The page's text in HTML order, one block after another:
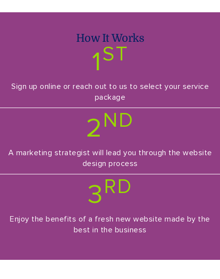
How It Works
1ST
Sign up online or reach out to us to select your service
package
2 ND
A marketing strategist will lead you through the website
design process
3 RD
Enjoy the benefits of a fresh new website made by the
best in the business